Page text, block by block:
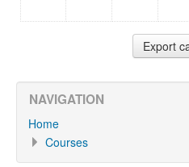
NAVIGATION
Home
Courses